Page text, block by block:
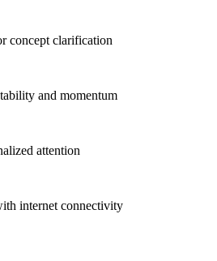
concept clarification
and momentum
attention
internet connectivity